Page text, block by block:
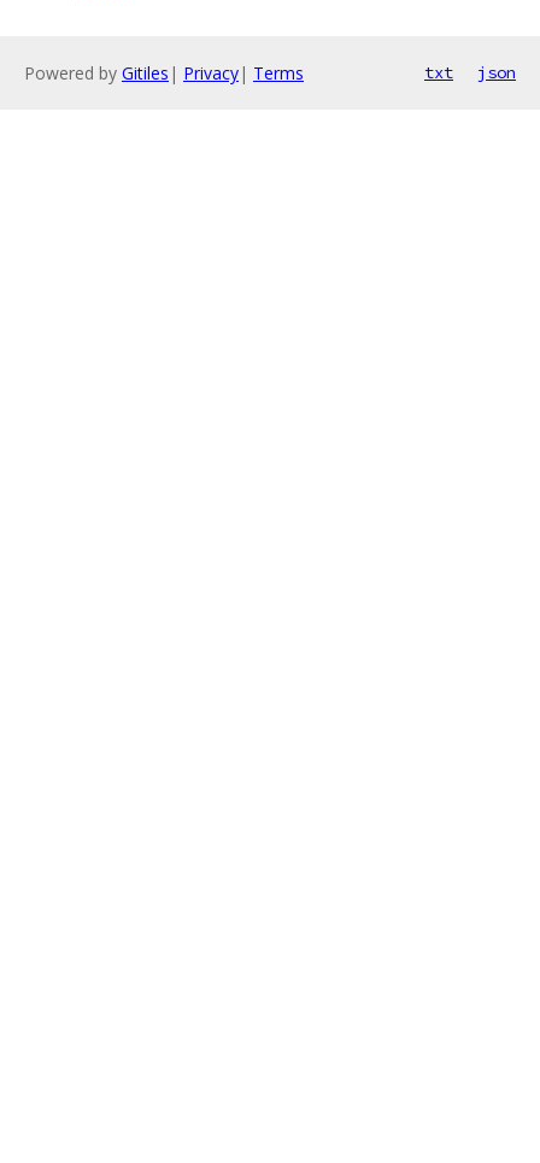
Powered by Gitiles | Privacy| Terms txt json